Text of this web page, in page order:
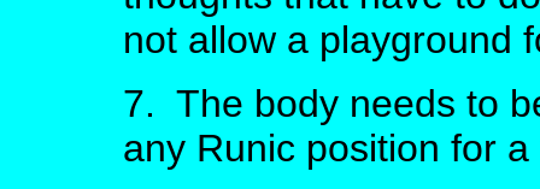
not allow a playground
7. The body needs to
any Runic position for a